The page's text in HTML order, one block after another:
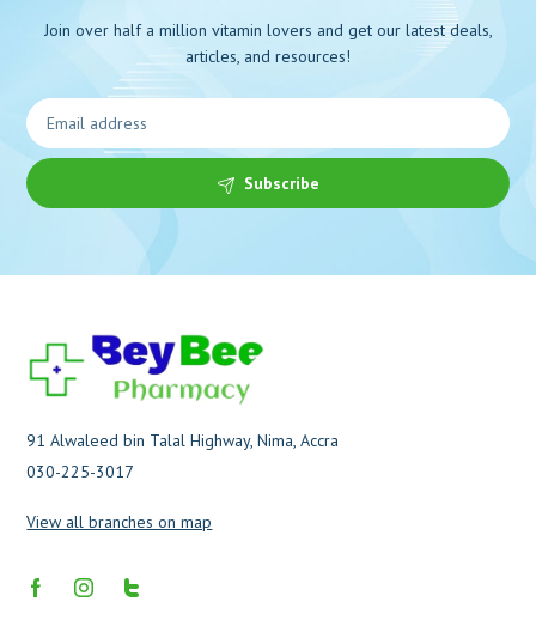
Join over half a million vitamin lovers and get our latest deals,
articles, and resources!
Subscribe
91 Alwaleed bin Talal Highway, Nima, Accra
030-225-3017
View all branches on map